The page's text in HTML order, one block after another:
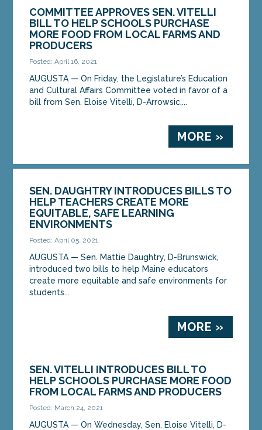
COMMITTEE APPROVES SEN. VITELLI
BILL TO HELP SCHOOLS PURCHASE
MORE FOOD FROM LOCAL FARMS AND
PRODUCERS
Posted: April 16, 2021
AUGUSTA — On Friday, the Legislature’s Education
and Cultural Affairs Committee voted in favor of a
bill from Sen. Eloise Vitelli, D-Arrowsic,...
MORE »
SEN. DAUGHTRY INTRODUCES BILLS TO
HELP TEACHERS CREATE MORE
EQUITABLE, SAFE LEARNING
ENVIRONMENTS
Posted: April 05, 2021
AUGUSTA — Sen. Mattie Daughtry, D-Brunswick,
introduced two bills to help Maine educators
create more equitable and safe environments for
students...
MORE »
SEN. VITELLI INTRODUCES BILL TO
HELP SCHOOLS PURCHASE MORE FOOD
FROM LOCAL FARMS AND PRODUCERS
Posted: March 24, 2021
AUGUSTA — On Wednesday, Sen. Eloise Vitelli, D-